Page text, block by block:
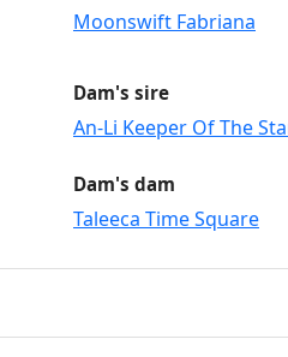
Moonswift Fabriana
Dam's sire
An-Li Keeper Of The
Dam's dam
Taleeca Time Square